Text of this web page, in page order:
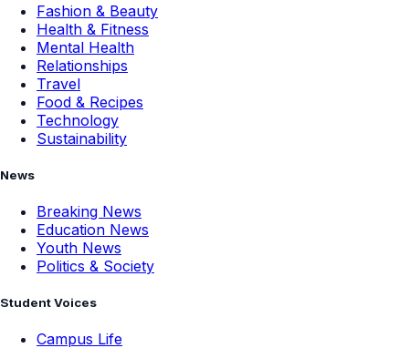
Fashion & Beauty
Health & Fitness
Mental Health
Relationships
Travel
Food & Recipes
Technology
Sustainability
News
Breaking News
Education News
Youth News
Politics & Society
Student Voices
Campus Life